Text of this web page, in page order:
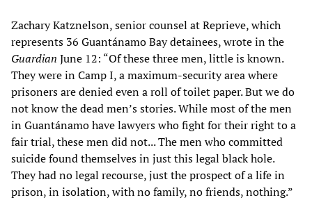
Zachary Katznelson, senior counsel at Reprieve, which
represents 36 Guantánamo Bay detainees, wrote in the
Guardian June 12: “Of these three men, little is known.
They were in Camp I, a maximum-security area where
prisoners are denied even a roll of toilet paper. But we do
not know the dead men’s stories. While most of the men
in Guantánamo have lawyers who fight for their right to a
fair trial, these men did not... The men who committed
suicide found themselves in just this legal black hole.
They had no legal recourse, just the prospect of a life in
prison, in isolation, with no family, no friends, nothing.”